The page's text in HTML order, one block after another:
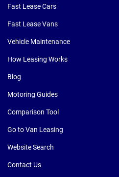
Fast Lease Cars
Fast Lease Vans
Vehicle Maintenance
How Leasing Works
Blog
Motoring Guides
Comparison Tool
Go to Van Leasing
Website Search
Contact Us